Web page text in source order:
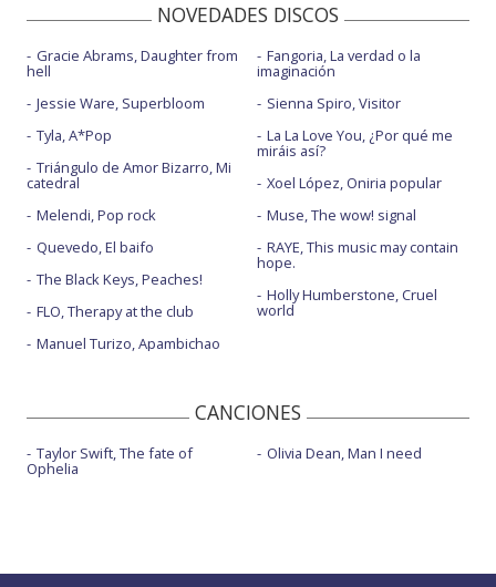
NOVEDADES DISCOS
Gracie Abrams, Daughter from
hell
Jessie Ware, Superbloom
Tyla, A*Pop
Triángulo de Amor Bizarro, Mi
catedral
Melendi, Pop rock
Quevedo, El baifo
The Black Keys, Peaches!
FLO, Therapy at the club
Manuel Turizo, Apambichao
Fangoria, La verdad o la
imaginación
Sienna Spiro, Visitor
La La Love You, ¿Por qué me
miráis así?
Xoel López, Oniria popular
Muse, The wow! signal
RAYE, This music may contain
hope.
Holly Humberstone, Cruel
world
CANCIONES
Taylor Swift, The fate of
Ophelia
Olivia Dean, Man I need